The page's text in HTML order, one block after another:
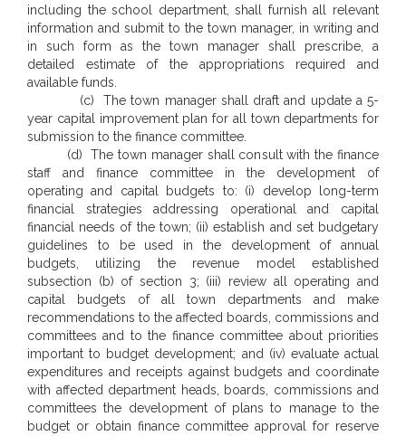
including the school department, shall furnish all relevant
information and submit to the town manager, in writing and
in such form as the town manager shall prescribe, a
detailed estimate of the appropriations required and
available funds.
(c) The town manager shall draft and update a 5-
year capital improvement plan for all town departments for
submission to the finance committee.
(d) The town manager shall consult with the finance
staff and finance committee in the development of
operating and capital budgets to: (i) develop long-term
financial strategies addressing operational and capital
financial needs of the town; (ii) establish and set budgetary
guidelines to be used in the development of annual
budgets, utilizing the revenue model established
subsection (b) of section 3; (iii) review all operating and
capital budgets of all town departments and make
recommendations to the affected boards, commissions and
committees and to the finance committee about priorities
important to budget development; and (iv) evaluate actual
expenditures and receipts against budgets and coordinate
with affected department heads, boards, commissions and
committees the development of plans to manage to the
budget or obtain finance committee approval for reserve